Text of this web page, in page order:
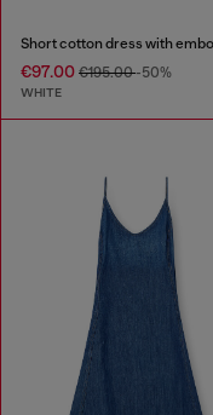
€97.00 €195.00-50%
WHITE